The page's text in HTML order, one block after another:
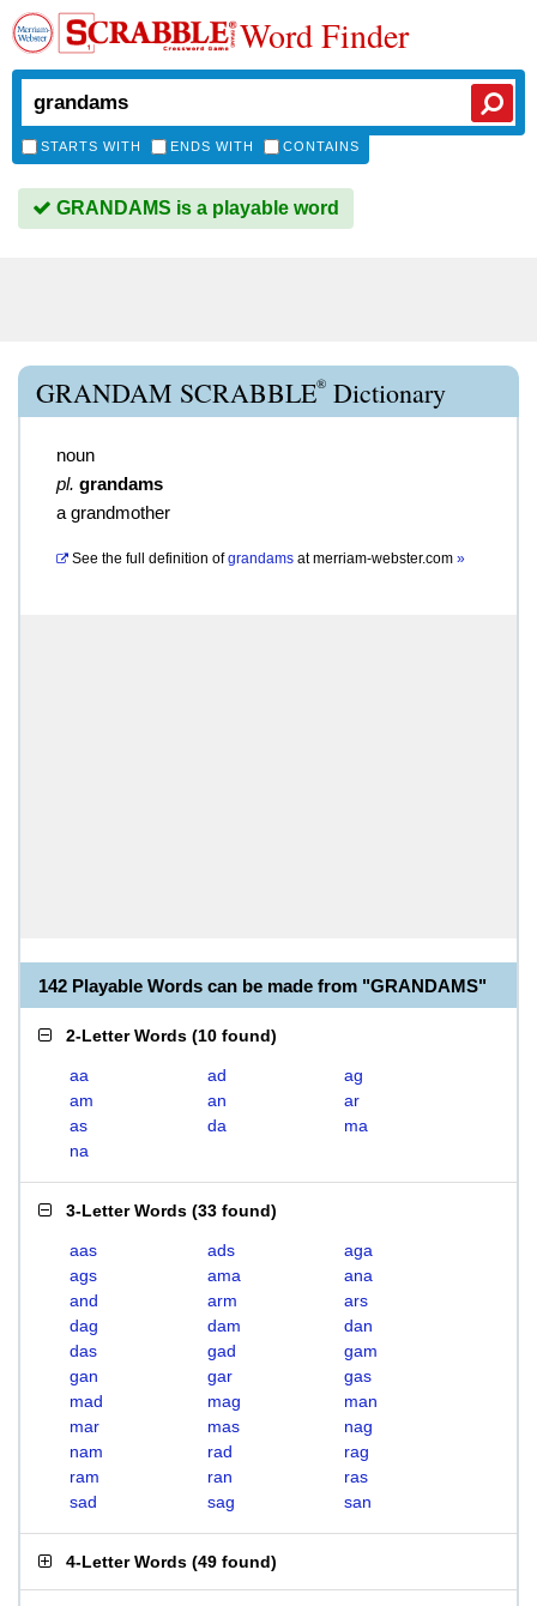
Word Finder
STARTS WITH ENDS WITH CONTAINS
GRANDAMS is a playable word
GRANDAM SCRABBLE® Dictionary
noun
pl. grandams
a grandmother
See the full definition of grandams atmerriam-webster.com »
142 Playable Words can be made from "GRANDAMS"
2-Letter Words (10 found)
aa ad
ag
am
an
ar
as
da
ma
na
3-Letter Words (33 found)
aas ads
aga
ags
ama
ana
and
arm
ars
dag
dam
dan
das
gad
gam
gan
gar
gas
mad
mag
man
mar
mas
nag
nam
rad
rag
ram
ran
ras
sad
sag san
4-Letter Words (49 found)